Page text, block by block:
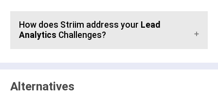
How does Striim address your Lead
Analytics Challenges?
Alternatives